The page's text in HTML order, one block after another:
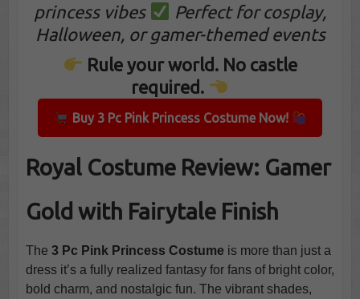
princess vibes
Perfect for cosplay,
Halloween, or gamer-themed events
Rule your world. No castle
required.
Buy 3 Pc Pink Princess Costume Now!
Royal Costume Review: Gamer
Gold with Fairytale Finish
The 3 Pc Pink Princess Costumeis more than just a
dress it’s a fully realized fantasy for fans of bright color,
bold charm, and nostalgic fun. The vibrant shades,